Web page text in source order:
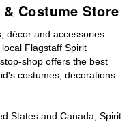
Costume Store
décor and accessories
Flagstaff Spirit
shop offers the best
costumes, decorations
States and Canada, Spirit